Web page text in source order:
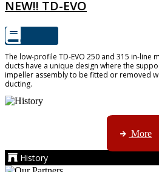
NEW!! TD-EVO
The low-profile TD-EVO 250 and 315 in-line
ducts have a unique design where the
impeller assembly to be fitted or removed
ducting.
AMS started trading late
More
History